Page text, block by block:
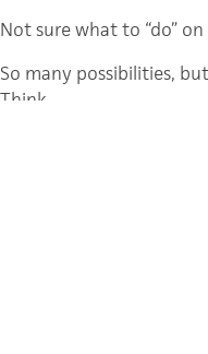
Not sure what to “do”
So many possibilities,
Think